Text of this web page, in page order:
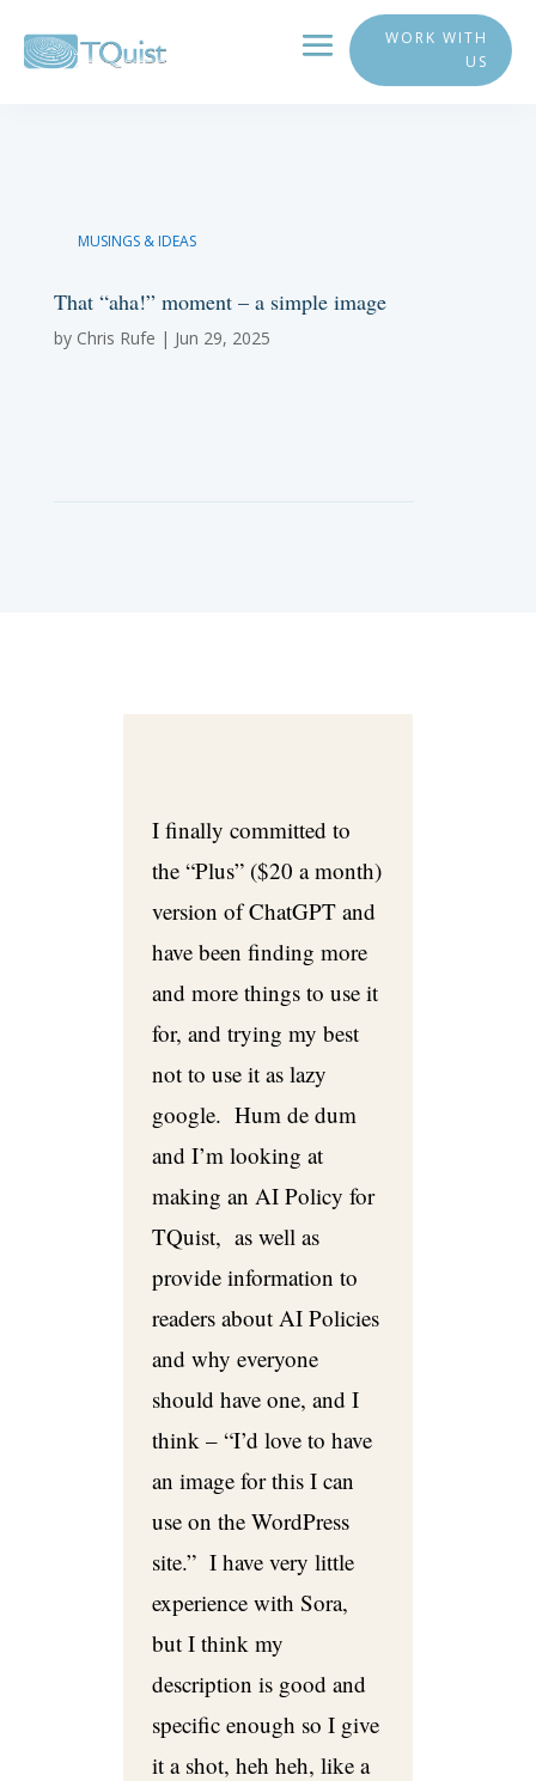
WORK WITH
US
MUSINGS & IDEAS
That “aha!” moment – a simple image
by Chris Rufe | Jun 29, 2025
I finally committed to
the “Plus” ($20 a month)
version of ChatGPT and
have been finding more
and more things to use it
for, and trying my best
not to use it as lazy
google. Hum de dum
and I’m looking at
making an AI Policy for
TQuist, as well as
provide information to
readers about AI Policies
and why everyone
should have one, and I
think – “I’d love to have
an image for this I can
use on the WordPress
site.” I have very little
experience with Sora,
but I think my
description is good and
specific enough so I give
it a shot, heh heh, like a